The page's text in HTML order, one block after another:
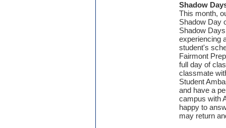
Shadow
This month,
Shadow Day
Shadow
experiencing
student's
Fairmont
full day of
classmate
Student
and have a
campus with
happy to
may return